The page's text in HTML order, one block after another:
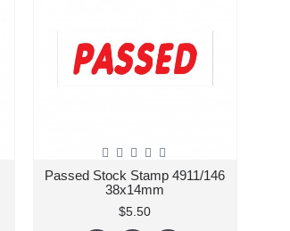
Passed Stock Stamp 4911/146
38x14mm
$5.50